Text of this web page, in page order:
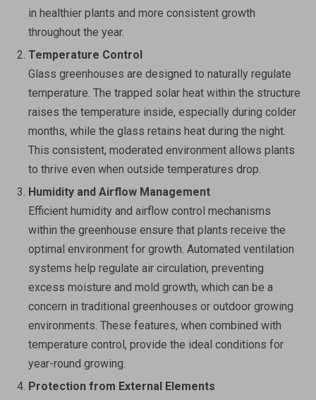
in healthier plants and more consistent growth
throughout the year.
Temperature Control
Glass greenhouses are designed to naturally regulate
temperature. The trapped solar heat within the structure
raises the temperature inside, especially during colder
months, while the glass retains heat during the night.
This consistent, moderated environment allows plants
to thrive even when outside temperatures drop.
Humidity and Airflow Management
Efficient humidity and airflow control mechanisms
within the greenhouse ensure that plants receive the
optimal environment for growth. Automated ventilation
systems help regulate air circulation, preventing
excess moisture and mold growth, which can be a
concern in traditional greenhouses or outdoor growing
environments. These features, when combined with
temperature control, provide the ideal conditions for
year-round growing.
Protection from External Elements